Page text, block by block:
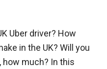
Uber driver? How
in the UK? Will you
how much? In this